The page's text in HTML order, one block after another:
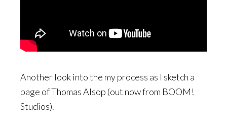
Another look into the my process as I sketch a
page of Thomas Alsop (out now from BOOM!
Studios).